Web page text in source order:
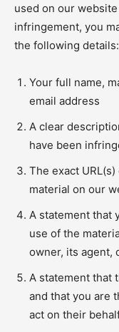
used on our
infringement, you
the following details:
Your full name,
email address
A clear
have been
The exact
material on our
A statement that
use of the
owner, its agent,
A statement that
and that you are
act on their